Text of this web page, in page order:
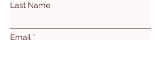
Last Name
Email